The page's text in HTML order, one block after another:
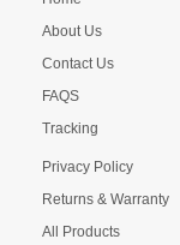
About Us
Contact Us
FAQS
Tracking
Privacy Policy
Returns & Warranty
All Products